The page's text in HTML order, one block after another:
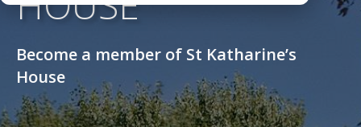
Become a member of St Katharine’s
House